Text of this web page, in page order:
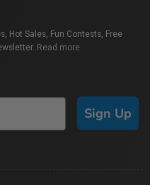
Hot Sales, Fun Contests, Free
Read more
Sign Up